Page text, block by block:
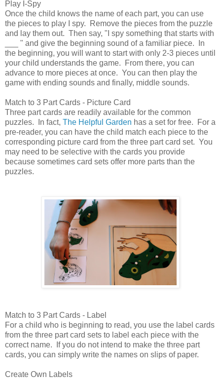
Play I-Spy
Once the child knows the name of each part, you can use
the pieces to play I spy. Remove the pieces from the puzzle
and lay them out. Then say, "I spy something that starts with
___ " and give the beginning sound of a familiar piece. In
the beginning, you will want to start with only 2-3 pieces until
your child understands the game. From there, you can
advance to more pieces at once. You can then play the
game with ending sounds and finally, middle sounds.
Match to 3 Part Cards - Picture Card
Three part cards are readily available for the common
puzzles. In fact, The Helpful Garden has a set for free. For a
pre-reader, you can have the child match each piece to the
corresponding picture card from the three part card set. You
may need to be selective with the cards you provide
because sometimes card sets offer more parts than the
puzzles.
Match to 3 Part Cards - Label
For a child who is beginning to read, you use the label cards
from the three part card sets to label each piece with the
correct name. If you do not intend to make the three part
cards, you can simply write the names on slips of paper.
Create Own Labels